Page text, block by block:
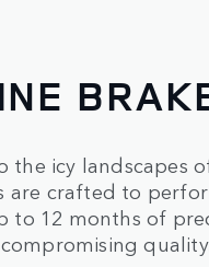
icy landscapes
are crafted to
to 12 months of